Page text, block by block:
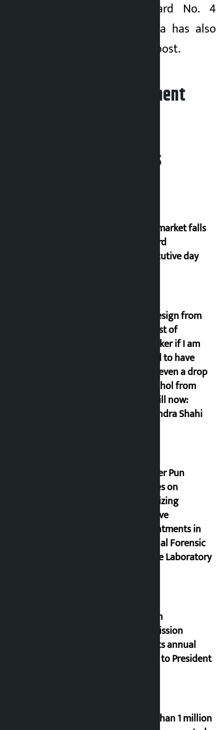
chairperson of Ward No. 4
Madhusudan Sharma has also
been relieved of his post.
Leave your comment
Related News
Stock market falls
for third
consecutive day
I will resign from
the post of
lawmaker if I am
proved to have
drunk even a drop
of alcohol from
birth till now:
Gyanendra Shahi
Minister Pun
stresses on
prioritizing
inclusive
appointments in
National Forensic
Science Laboratory
Muslim
Commission
submits annual
report to President
More than 1 million